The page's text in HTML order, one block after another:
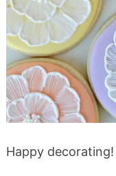
Happy decorating!